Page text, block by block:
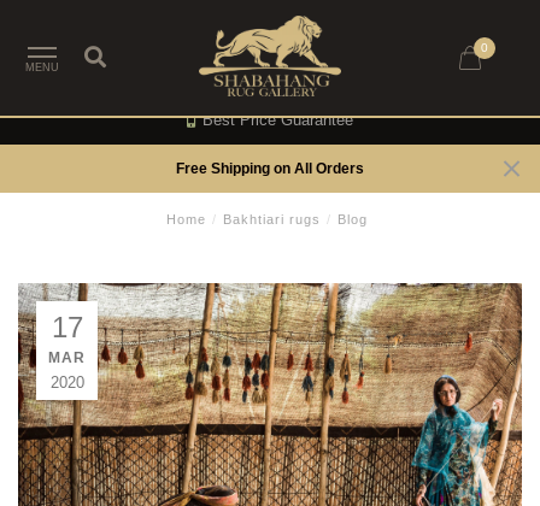
MENU
0
Best Price Guarantee
Free Shipping on All Orders
Home / Bakhtiari rugs / Blog
17
MAR
2020